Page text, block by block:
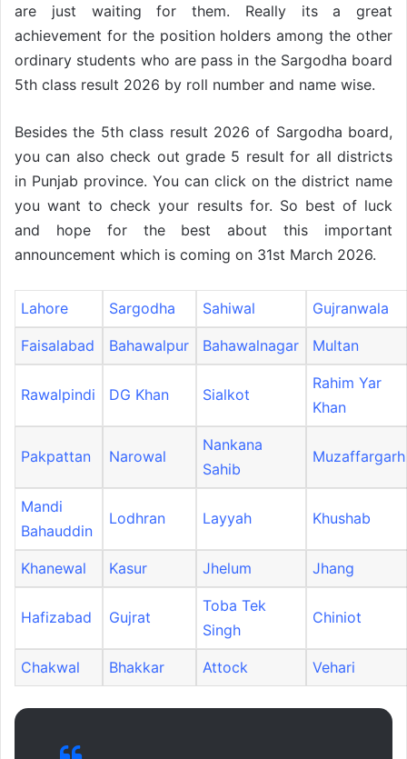
are just waiting for them. Really its a great
achievement for the position holders among the other
ordinary students who are pass in the Sargodha board
5th class result 2026 by roll number and name wise.
Besides the 5th class result 2026 of Sargodha board,
you can also check out grade 5 result for all districts
in Punjab province. You can click on the district name
you want to check your results for. So best of luck
and hope for the best about this important
announcement which is coming on 31st March 2026.
Lahore Sargodha Sahiwal Gujranwala
Faisalabad Bahawalpur Bahawalnagar Multan
Rawalpindi DG Khan Sialkot
Rahim Yar
Khan
Pakpattan Narowal
Nankana
Sahib
Muzaffargarh
Mandi
Bahauddin
Lodhran Layyah Khushab
Khanewal Kasur Jhelum Jhang
Hafizabad Gujrat
Toba Tek
Singh
Chiniot
Chakwal Bhakkar Attock Vehari